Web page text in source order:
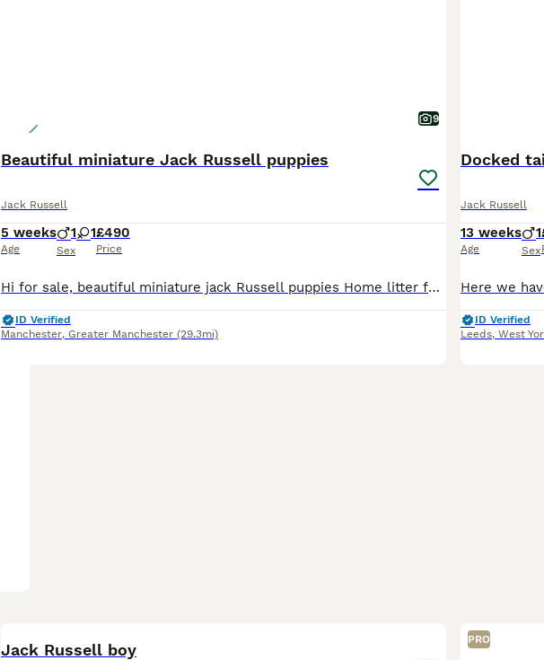
9
Beautiful miniature Jack Russell puppies
Jack Russell
5 weeks
Age
1 1
Sex
£490
Price
Hi for sale, beautiful miniature jack Russell puppies Home litter family pets super friendly, nice and healthy viewing more than welcome Mum can be seen with puppies will be microchipped and have bee
ID Verified
Manchester, Greater Manchester (29.3mi)
Docked
Jack Russell
13 weeks
Age
1
Sex
ID Verified
Leeds, West
Jack Russell boy
PRO